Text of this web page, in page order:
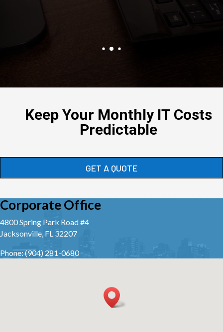
Keep Your Monthly IT Costs
Predictable
GET A QUOTE
Corporate Office
4800 Spring Park Road #4
Jacksonville, FL 32207
Phone: (904) 281-0680